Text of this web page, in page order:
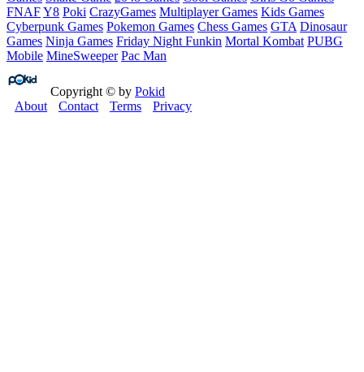
FNAFY8 Poki CrazyGames Multiplayer Games Kids Games
Cyberpunk Games Pokemon Games Chess Games GTA Dinosaur
Games Ninja Games Friday Night Funkin Mortal Kombat PUBG
Mobile MineSweeper Pac Man
Copyright © by Pokid
About
Contact Terms Privacy